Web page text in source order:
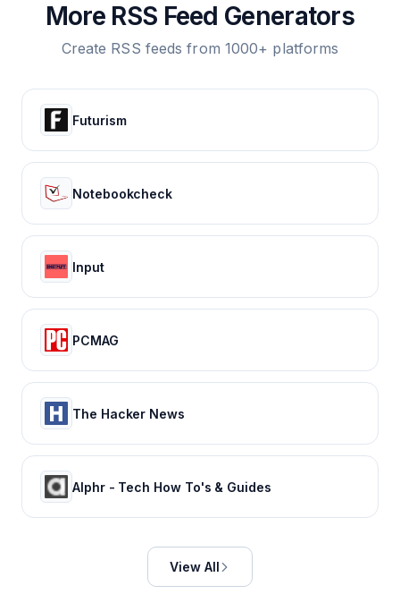
More RSS Feed Generators
Create RSS feeds from 1000+ platforms
Futurism
Notebookcheck
Input
PCMAG
The Hacker News
Alphr - Tech How To's & Guides
View All